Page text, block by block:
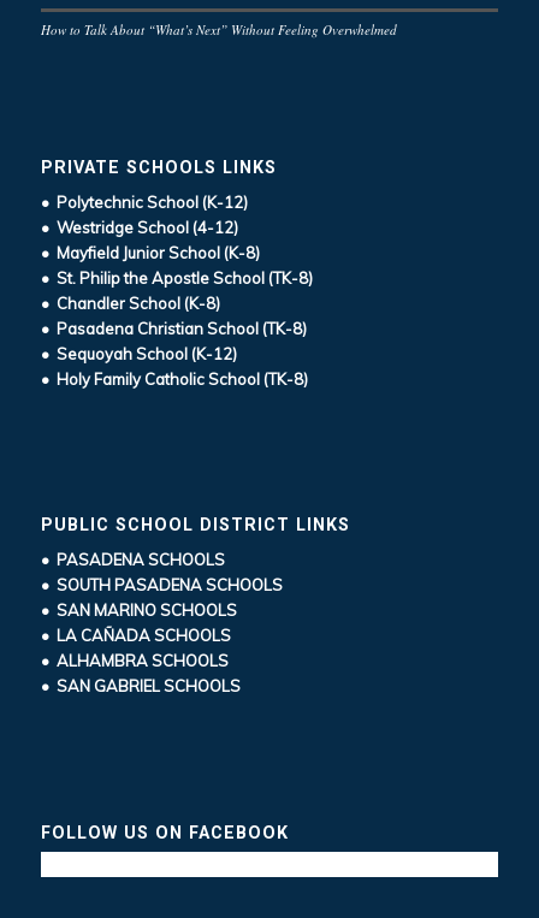
How to Talk About “What’s Next” Without Feeling Overwhelmed
PRIVATE SCHOOLS LINKS
• Polytechnic School (K-12)
• Westridge School (4-12)
• Mayfield Junior School (K-8)
• St. Philip the Apostle School (TK-8)
• Chandler School (K-8)
• Pasadena Christian School (TK-8)
• Sequoyah School (K-12)
• Holy Family Catholic School (TK-8)
PUBLIC SCHOOL DISTRICT LINKS
• PASADENA SCHOOLS
• SOUTH PASADENA SCHOOLS
• SAN MARINO SCHOOLS
• LA CAÑADA SCHOOLS
• ALHAMBRA SCHOOLS
• SAN GABRIEL SCHOOLS
FOLLOW US ON FACEBOOK